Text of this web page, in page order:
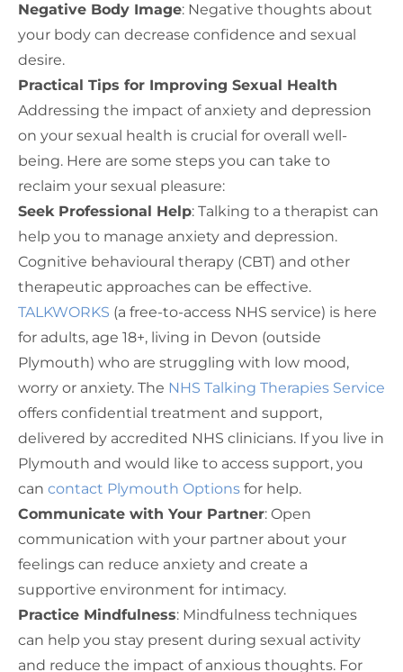
Negative Body Image: Negative thoughts about
your body can decrease confidence and sexual
desire.
Practical Tips for Improving Sexual Health
Addressing the impact of anxiety and depression
on your sexual health is crucial for overall well-
being. Here are some steps you can take to
reclaim your sexual pleasure:
Seek Professional Help: Talking to a therapist can
help you to manage anxiety and depression.
Cognitive behavioural therapy (CBT) and other
therapeutic approaches can be effective.
TALKWORKS (a free-to-access NHS service) is here
for adults, age 18+, living in Devon (outside
Plymouth) who are struggling with low mood,
worry or anxiety. The NHS Talking Therapies Service
offers confidential treatment and support,
delivered by accredited NHS clinicians. If you live in
Plymouth and would like to access support, you
can contact Plymouth Options for help.
Communicate with Your Partner: Open
communication with your partner about your
feelings can reduce anxiety and create a
supportive environment for intimacy.
Practice Mindfulness: Mindfulness techniques
can help you stay present during sexual activity
and reduce the impact of anxious thoughts. For